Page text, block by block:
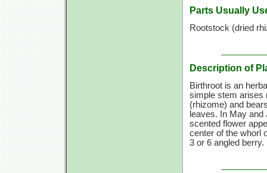
Parts Usually
Rootstock (dried
Description of
Birthroot is an
simple stem arises
(rhizome) and
leaves. In May
scented flower
center of the whorl
3 or 6 angled berry.